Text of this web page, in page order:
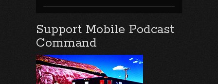
Support Mobile Podcast
Command